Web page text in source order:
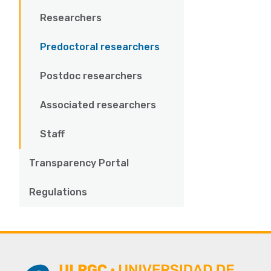
Researchers
Predoctoral researchers
Postdoc researchers
Associated researchers
Staff
Transparency Portal
Regulations